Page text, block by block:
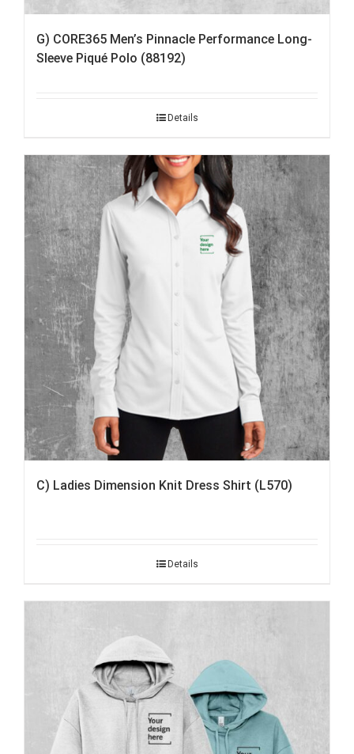
G) CORE365 Men’s Pinnacle Performance Long-
Sleeve Piqué Polo (88192)
Details
C) Ladies Dimension Knit Dress Shirt (L570)
Details